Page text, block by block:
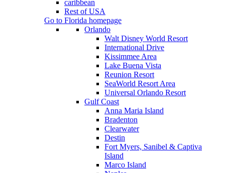
caribbean
Rest of USA
Go to Florida homepage
Orlando
Walt Disney World Resort
International Drive
Kissimmee Area
Lake Buena Vista
Reunion Resort
SeaWorld Resort Area
Universal Orlando Resort
Gulf Coast
Anna Maria Island
Bradenton
Clearwater
Destin
Fort Myers, Sanibel & Captiva
Island
Marco Island